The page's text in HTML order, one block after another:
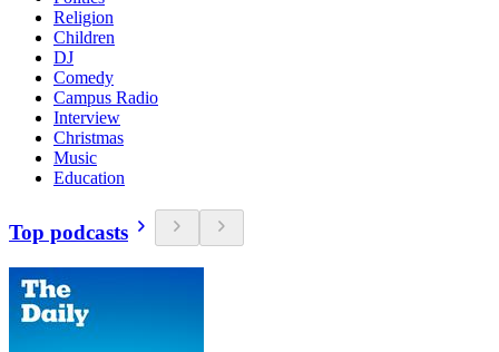
Religion
Children
DJ
Comedy
Campus Radio
Interview
Christmas
Music
Education
Top podcasts